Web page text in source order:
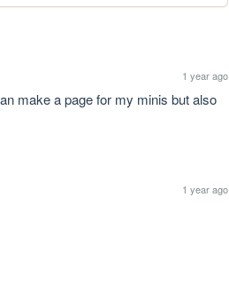
1 year ago
make a page for my minis but also
1 year ago